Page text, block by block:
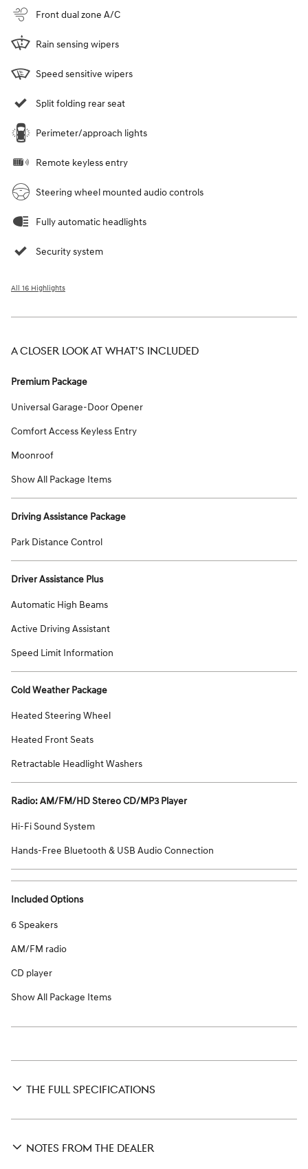
Front dual zone A/C
Rain sensing wipers
Speed sensitive wipers
Split folding rear seat
Perimeter/approach lights
Remote keyless entry
Steering wheel mounted audio controls
Fully automatic headlights
Security system
All 16 Highlights
A CLOSER LOOK AT WHAT’S INCLUDED
Premium Package
Universal Garage-Door Opener
Comfort Access Keyless Entry
Moonroof
Show All Package Items
Driving Assistance Package
Park Distance Control
Driver Assistance Plus
Automatic High Beams
Active Driving Assistant
Speed Limit Information
Cold Weather Package
Heated Steering Wheel
Heated Front Seats
Retractable Headlight Washers
Radio: AM/FM/HD Stereo CD/MP3 Player
Hi-Fi Sound System
Hands-Free Bluetooth & USB Audio Connection
Included Options
6 Speakers
AM/FM radio
CD player
Show All Package Items
THE FULL SPECIFICATIONS
NOTES FROM THE DEALER